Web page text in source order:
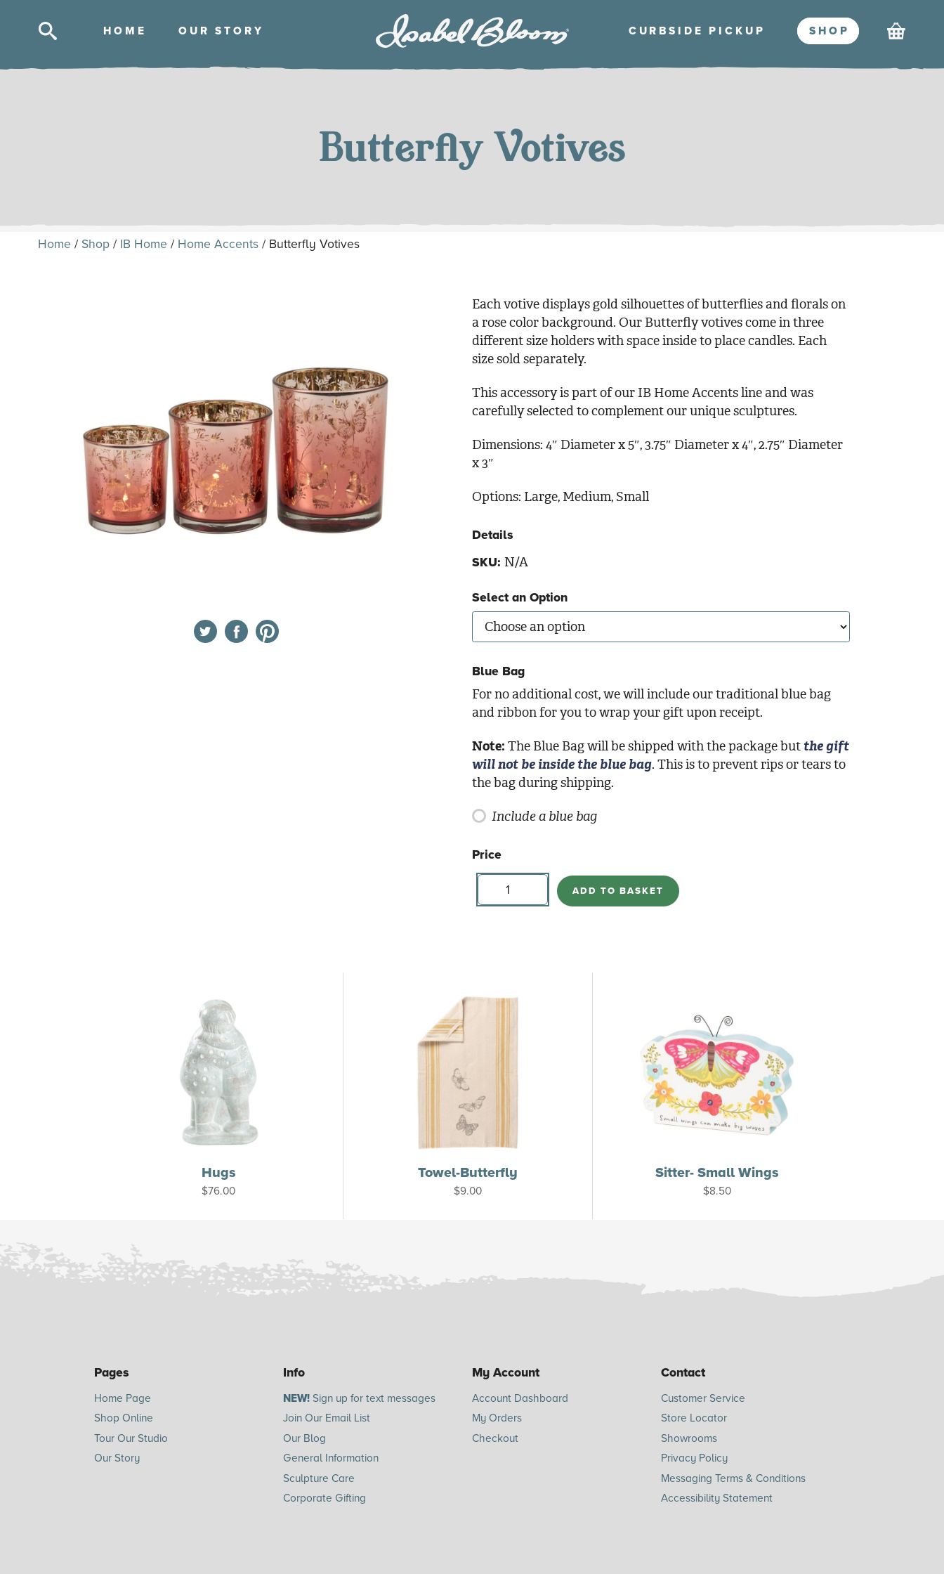
Skip
Bloom
CURBSIDE PICKU P SHO P
HOM E OUR STOR Y
Butterfly Votives
Home / Shop/ IB Home / Home Accents/ Butterfly Votives
TwitterFacebookPinterest
Each votive displays gold silhouettes of butterflies and florals on
a rose color background. Our Butterfly votives come in three
different size holders with space inside to place candles. Each
size sold separately.
This accessory is part of our IB Home Accents line and was
carefully selected to complement our unique sculptures.
Dimensions: 4″ Diameter x 5″, 3.75″ Diameter x 4″, 2.75″ Diameter
x 3″
Options: Large, Medium, Small
Details
SKU: N/A
Select an Option
Blue Bag
For no additional cost, we will include our traditional blue bag
and ribbon for you to wrap your gift upon receipt.
Note: The Blue Bag will be shipped with the package but the gift
will not be inside the blue bag. This is to prevent rips or tears to
the bag during shipping.
Include a blue bag
Price
Butterfly
Votives
quantity
ADD TO BASKET
Hugs
$76.00
Towel-Butterfly
$9.00
Sitter- Small Wings
$8.50
Pages
Home Page
Shop Online
Tour Our Studio
Our Story
Info
NEW! Sign up for text messages
Join Our Email List
Our Blog
General Information
Sculpture Care
Corporate Gifting
My Account
Account Dashboard
My Orders
Checkout
Contact
Customer Service
Store Locator
Showrooms
Privacy Policy
Messaging Terms & Conditions
Accessibility Statement